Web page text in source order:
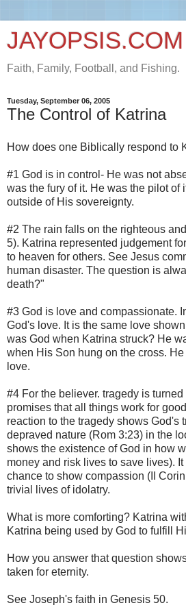
JAYOPSIS.COM
Faith, Family, Football, and Fishing.
Tuesday, September 06, 2005
The Control of Katrina
How does one Biblically respond to
#1 God is in control- He was not
was the fury of it. He was the pilot of
outside of His sovereignty.
#2 The rain falls on the righteous
5). Katrina represented judgement
to heaven for others. See Jesus
human disaster. The question is
death?"
#3 God is love and compassionate.
God's love. It is the same love
was God when Katrina struck? He
when His Son hung on the cross.
love.
#4 For the believer. tragedy is
promises that all things work for
reaction to the tragedy shows God's
depraved nature (Rom 3:23) in the
shows the existence of God in how
money and risk lives to save lives).
chance to show compassion (II
trivial lives of idolatry.
What is more comforting? Katrina
Katrina being used by God to fulfill
How you answer that question
taken for eternity.
See Joseph's faith in Genesis 50.